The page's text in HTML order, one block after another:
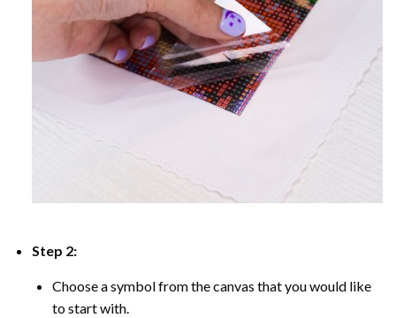
Step 2:
Choose a symbol from the canvas that you would like
to start with.